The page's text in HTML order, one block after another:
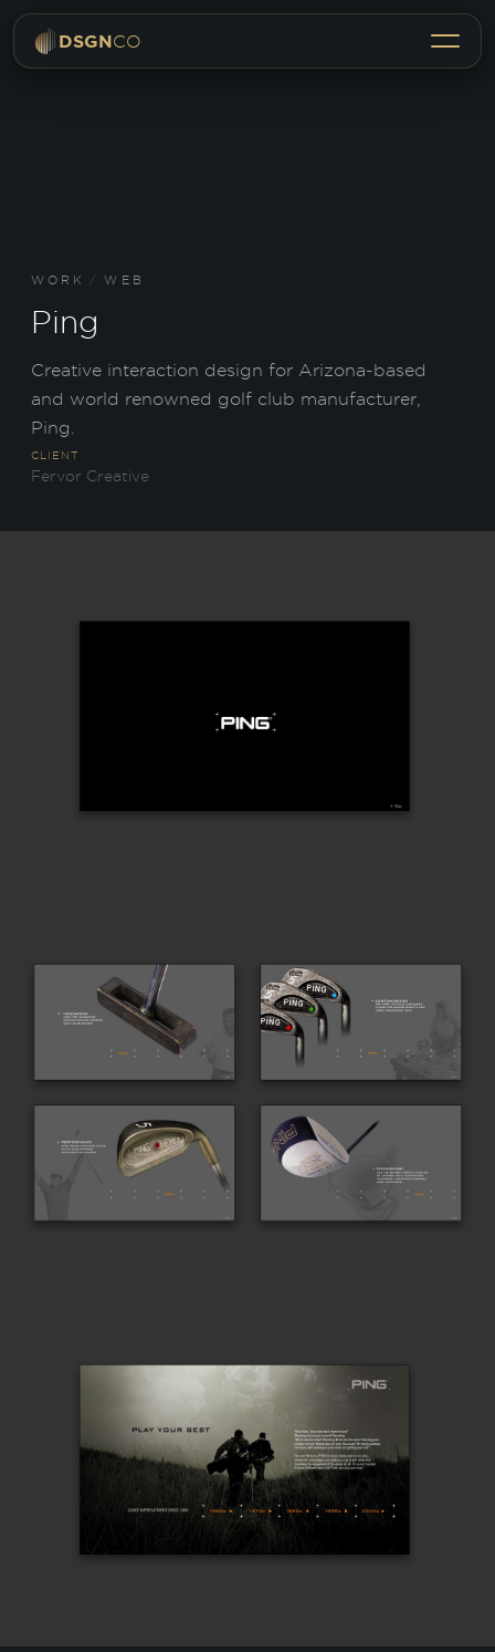
DSGNCO Menu
WORK / WEB
Ping
Creative interaction design for Arizona-based
and world renowned golf club manufacturer,
Ping.
CLIENT
Fervor Creative